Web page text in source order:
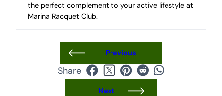
the perfect complement to your active lifestyle at
Marina Racquet Club.
Previous
Share
Next